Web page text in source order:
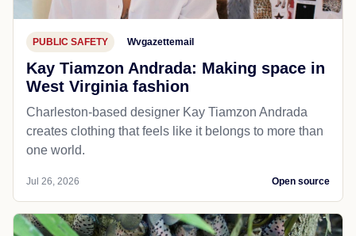
PUBLIC SAFETY Wvgazettemail
Kay Tiamzon Andrada: Making space in
West Virginia fashion
Charleston-based designer Kay Tiamzon Andrada
creates clothing that feels like it belongs to more than
one world.
Jul 26, 2026 Open source